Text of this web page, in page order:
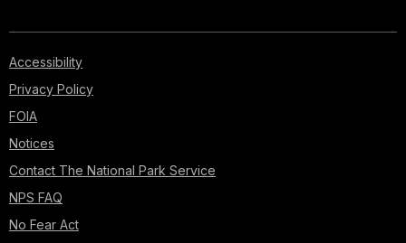
Accessibility
Privacy Policy
FOIA
Notices
Contact The National Park Service
NPS FAQ
No Fear Act